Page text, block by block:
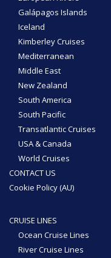
Galápagos Islands
Iceland
Kimberley Cruises
Mediterranean
Middle East
New Zealand
South America
South Pacific
Transatlantic Cruises
USA & Canada
World Cruises
CONTACT US
Cookie Policy (AU)
CRUISE LINES
Ocean Cruise Lines
River Cruise Lines